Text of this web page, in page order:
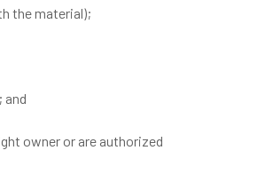
the material);
and
owner or are authorized